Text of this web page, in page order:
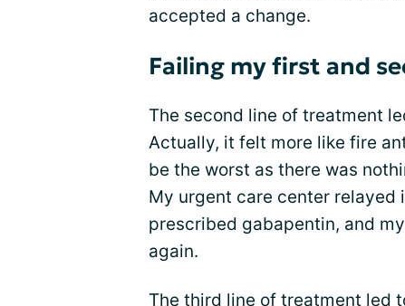
accepted a change.
Failing my first and
The second line of treatment
Actually, it felt more like fire
be the worst as there was
My urgent care center relayed
prescribed gabapentin, and
again.
The third line of treatment led